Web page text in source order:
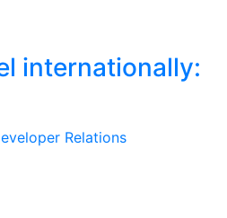
internationally:
Relations